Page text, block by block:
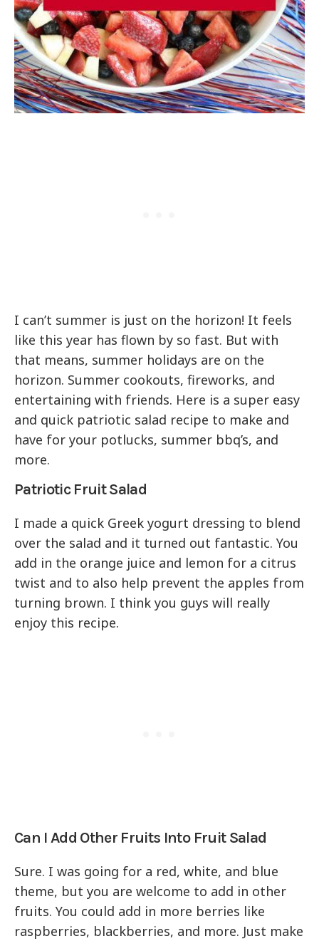
I can’t summer is just on the horizon! It feels
like this year has flown by so fast. But with
that means, summer holidays are on the
horizon. Summer cookouts, fireworks, and
entertaining with friends. Here is a super easy
and quick patriotic salad recipe to make and
have for your potlucks, summer bbq’s, and
more.
Patriotic Fruit Salad
I made a quick Greek yogurt dressing to blend
over the salad and it turned out fantastic. You
add in the orange juice and lemon for a citrus
twist and to also help prevent the apples from
turning brown. I think you guys will really
enjoy this recipe.
Can I Add Other Fruits Into Fruit Salad
Sure. I was going for a red, white, and blue
theme, but you are welcome to add in other
fruits. You could add in more berries like
raspberries, blackberries, and more. Just make